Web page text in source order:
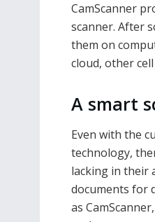
CamScanner
scanner. After
them on
cloud, other
A smart
Even with the
technology,
lacking in their
documents for
as